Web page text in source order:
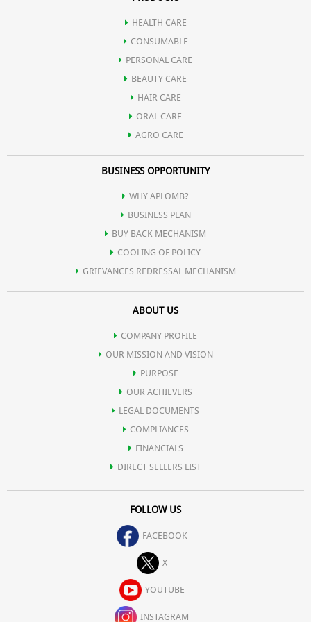
HEALTH CARE
CONSUMABLE
PERSONAL CARE
BEAUTY CARE
HAIR CARE
ORAL CARE
AGRO CARE
BUSINESS OPPORTUNITY
WHY APLOMB?
BUSINESS PLAN
BUY BACK MECHANISM
COOLING OF POLICY
GRIEVANCES REDRESSAL MECHANISM
ABOUT US
COMPANY PROFILE
OUR MISSION AND VISION
PURPOSE
OUR ACHIEVERS
LEGAL DOCUMENTS
COMPLIANCES
FINANCIALS
DIRECT SELLERS LIST
FOLLOW US
FACEBOOK
X
YOUTUBE
INSTAGRAM